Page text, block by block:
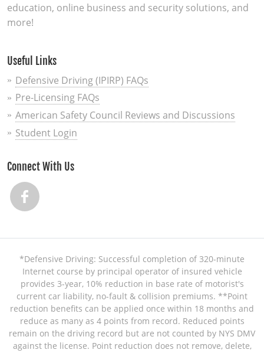
education, online business and security solutions, and
more!
Useful Links
Defensive Driving (IPIRP) FAQs
Pre-Licensing FAQs
American Safety Council Reviews and Discussions
Student Login
Connect With Us
*Defensive Driving: Successful completion of 320-minute
Internet course by principal operator of insured vehicle
provides 3-year, 10% reduction in base rate of motorist's
current car liability, no-fault & collision premiums. **Point
reduction benefits can be applied once within 18 months and
reduce as many as 4 points from record. Reduced points
remain on the driving record but are not counted by NYS DMV
against the license. Point reduction does not remove, delete,